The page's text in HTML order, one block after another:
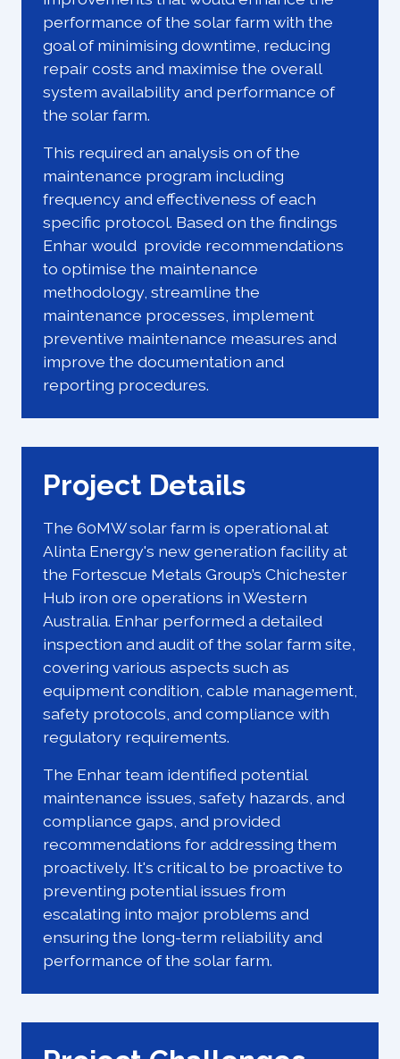
performance of the solar farm with the
goal of minimising downtime, reducing
repair costs and maximise the overall
system availability and performance of
the solar farm.
This required an analysis on of the
maintenance program including
frequency and effectiveness of each
specific protocol. Based on the findings
Enhar would provide recommendations
to optimise the maintenance
methodology, streamline the
maintenance processes, implement
preventive maintenance measures and
improve the documentation and
reporting procedures.
Project Details
The 60MW solar farm is operational at
Alinta Energy's new generation facility at
the Fortescue Metals Group’s Chichester
Hub iron ore operations in Western
Australia. Enhar performed a detailed
inspection and audit of the solar farm site,
covering various aspects such as
equipment condition, cable management,
safety protocols, and compliance with
regulatory requirements.
The Enhar team identified potential
maintenance issues, safety hazards, and
compliance gaps, and provided
recommendations for addressing them
proactively. It's critical to be proactive to
preventing potential issues from
escalating into major problems and
ensuring the long-term reliability and
performance of the solar farm.